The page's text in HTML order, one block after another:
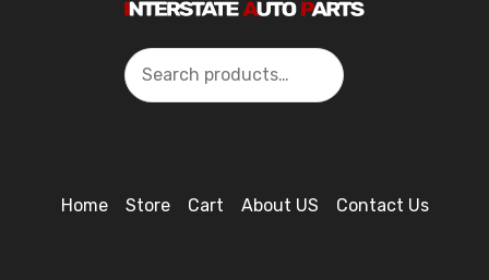
Search
Home Store Cart About US Contact Us